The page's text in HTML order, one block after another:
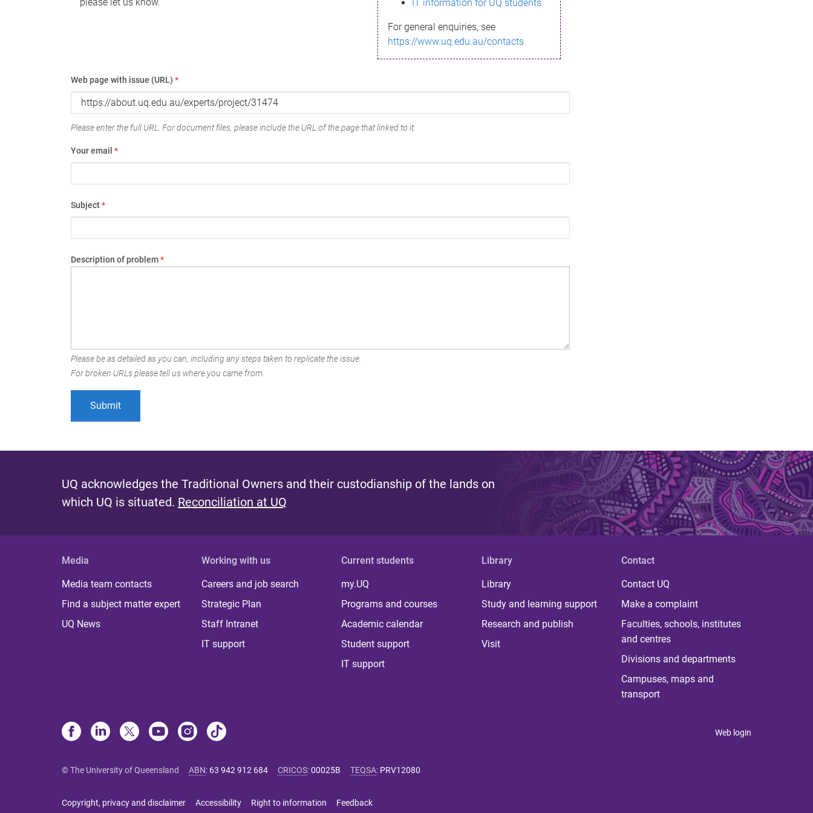
IT information for UQ students
For general enquiries, see
https://www.uq.edu.au/contacts
Web page with issue (URL) *
Please enter the full URL. For document files, please include the URL of the page that linked to it.
Your email *
Subject*
Description of problem*
Please be as detailed as you can, including any steps taken to replicate the issue.
For broken URLs please tell us where you came from.
UQ acknowledges the Traditional Owners and their custodianship of the lands on
which UQ is situated. Reconciliation at UQ
Media
Media team contacts
Find a subject matter expert
UQ News
Working with us
Careers and job search
Strategic Plan
Staff Intranet
IT support
Current students
my.UQ
Programs and courses
Academic calendar
Student support
IT support
Library
Library
Study and learning support
Research and publish
Visit
Contact
Contact UQ
Make a complaint
Faculties, schools, institutes
and centres
Divisions and departments
Campuses, maps and
transport
Web login
© The University of Queensland ABN: 63 942 912 684 CRICOS:00025B TEQSA: PRV12080
Copyright, privacy and disclaimer Accessibility Right to information Feedback